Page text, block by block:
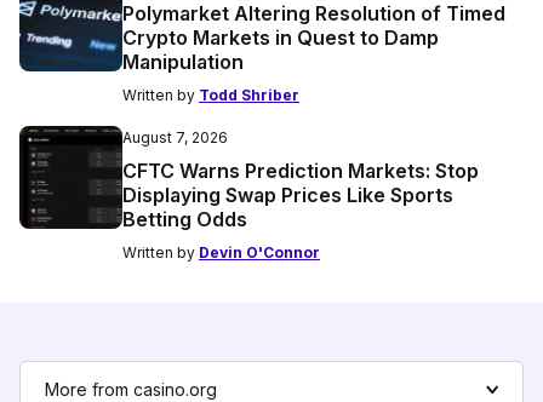
Polymarket Altering Resolution of Timed
Crypto Markets in Quest to Damp
Manipulation
Written by Todd Shriber
August 7, 2026
CFTC Warns Prediction Markets: Stop
Displaying Swap Prices Like Sports
Betting Odds
Written by Devin O'Connor
More from casino.org